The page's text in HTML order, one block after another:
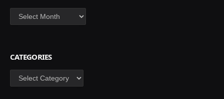
Archives
CATEGORIES
Categories